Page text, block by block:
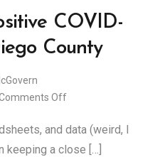
COVID-
County
Off
and data (weird, I
keeping a close […]